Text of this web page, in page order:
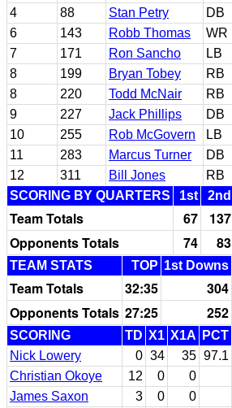
4
88 Stan Petry DB
6
143 Robb Thomas WR
7
171 Ron Sancho LB
8
199 Bryan Tobey RB
8
220 Todd McNair RB
9
227 Jack Phillips DB
10
255 Rob McGovern LB
11
283 Marcus Turner DB
12
311 Bill Jones RB
SCORING BY QUARTERS
1st 2nd
Team Totals 67 137
Opponents Totals
74 83
TEAM STATS TOP 1st Downs
Team Totals 32:35 304
Opponents Totals 27:25 252
SCORING TD X1 X1A PCT
Nick Lowery
0 34 35 97.1
Christian Okoye
12 0 0
James Saxon
3 0 0